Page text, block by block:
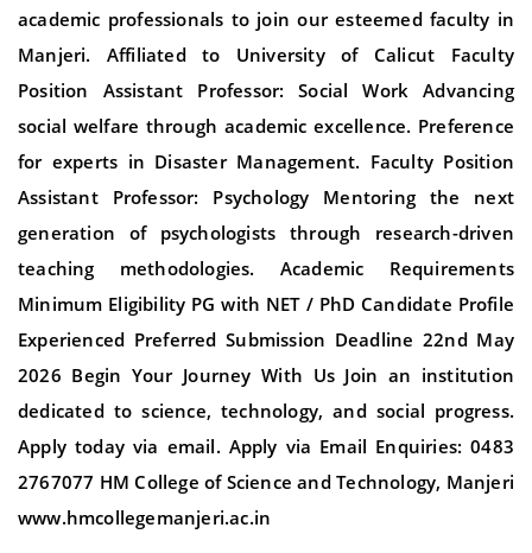
academic professionals to join our esteemed faculty in
Manjeri. Affiliated to University of Calicut Faculty
Position Assistant Professor: Social Work Advancing
social welfare through academic excellence. Preference
for experts in Disaster Management. Faculty Position
Assistant Professor: Psychology Mentoring the next
generation of psychologists through research-driven
teaching methodologies. Academic Requirements
Minimum Eligibility PG with NET / PhD Candidate Profile
Experienced Preferred Submission Deadline 22nd May
2026 Begin Your Journey With Us Join an institution
dedicated to science, technology, and social progress.
Apply today via email. Apply via Email Enquiries: 0483
2767077 HM College of Science and Technology, Manjeri
www.hmcollegemanjeri.ac.in